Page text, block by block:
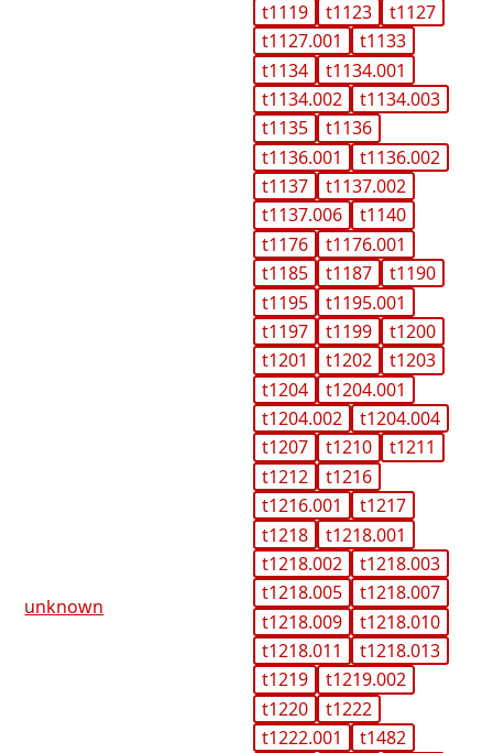
unknown
t1119
t1123
t1127
t1127.001
t1133
t1134
t1134.001
t1134.002
t1134.003
t1135
t1136
t1136.001
t1136.002
t1137
t1137.002
t1137.006
t1140
t1176
t1176.001
t1185
t1187
t1190
t1195
t1195.001
t1197
t1199
t1200
t1201
t1202
t1203
t1204
t1204.001
t1204.002
t1204.004
t1207
t1210
t1211
t1212
t1216
t1216.001
t1217
t1218
t1218.001
t1218.002
t1218.003
t1218.005
t1218.007
t1218.009
t1218.010
t1218.011
t1218.013
t1219
t1219.002
t1220
t1222
t1222.001
t1482